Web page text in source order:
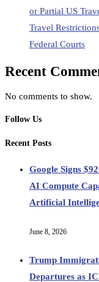
or Partial US
Travel
Federal Courts
Recent
No comments to show.
Follow Us
Recent Posts
Google Signs
AI Compute
Artificial
June 8, 2026
Trump
Departures as